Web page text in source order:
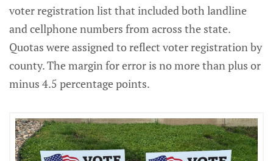
voter registration list that included both landline
and cellphone numbers from across the state.
Quotas were assigned to reflect voter registration by
county. The margin for error is no more than plus or
minus 4.5 percentage points.